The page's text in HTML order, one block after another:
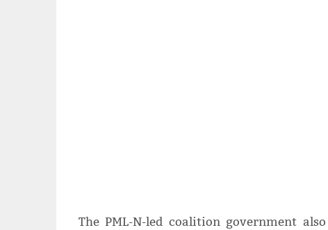
The PML-N-led coalition government